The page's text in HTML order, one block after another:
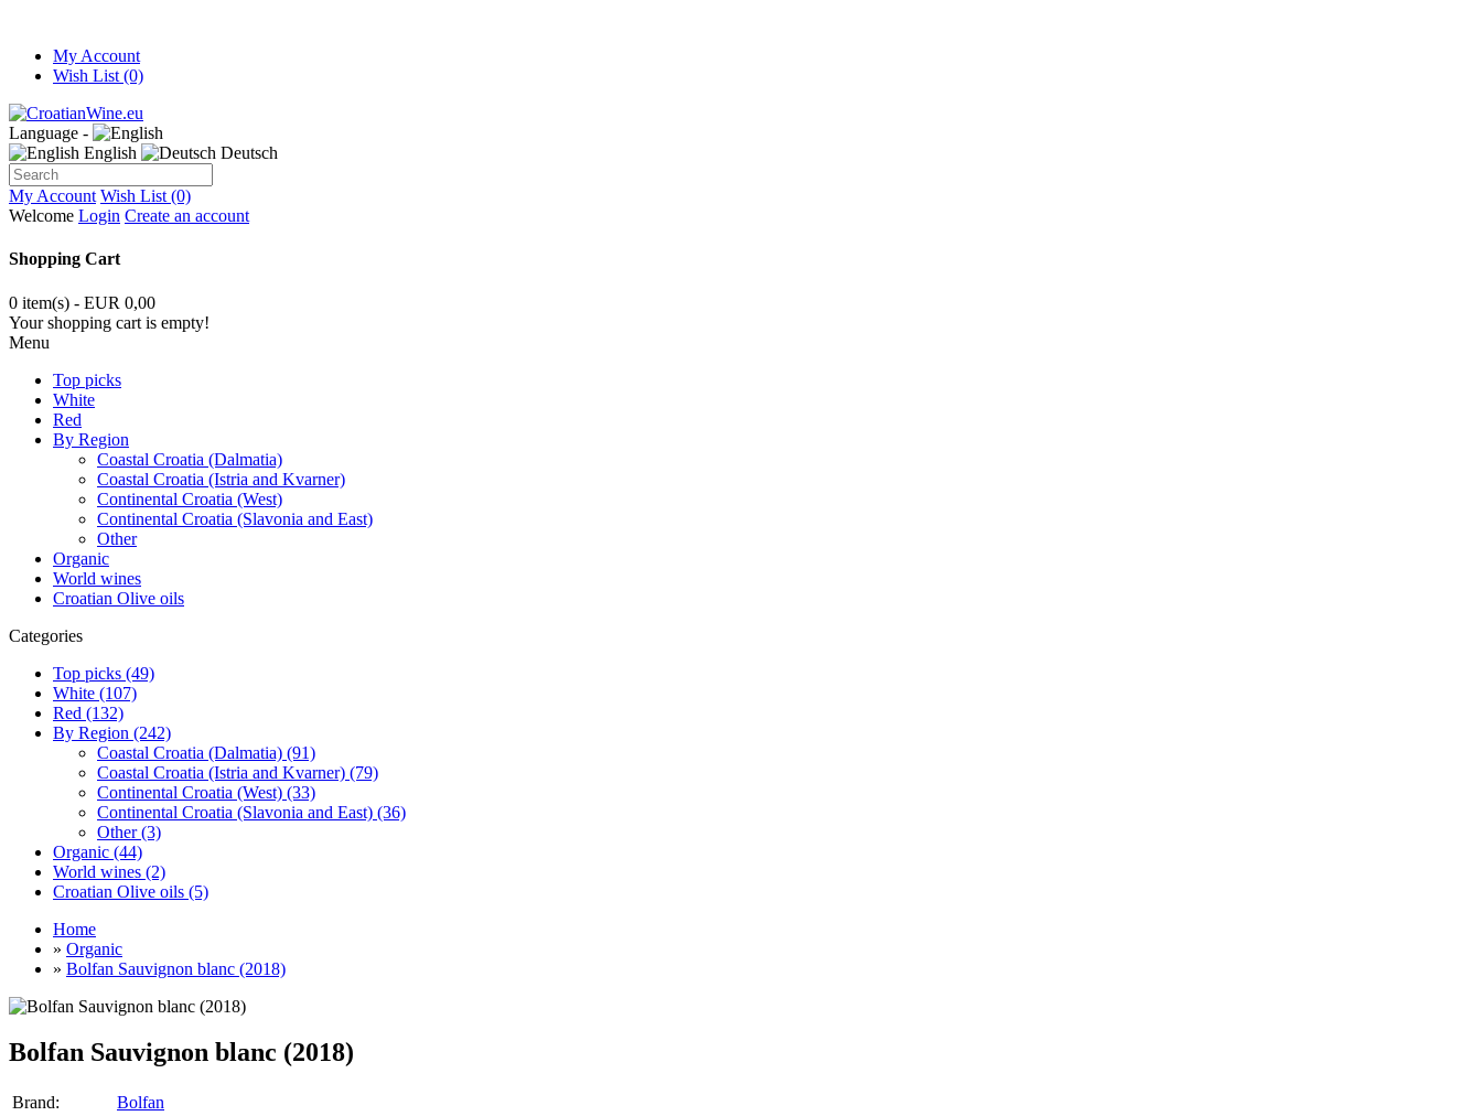
My Account
Wish List (0)
Language -
English
Deutsch
My Account Wish List (0)
Welcome Login Create an account
Shopping Cart
0 item(s) - EUR 0,00
Your shopping cart is empty!
Menu
Top picks
White
Red
By Region
Coastal Croatia (Dalmatia)
Coastal Croatia (Istria and Kvarner)
Continental Croatia (West)
Continental Croatia (Slavonia and East)
Other
Organic
World wines
Croatian Olive oils
Categories
Top picks (49)
White (107)
Red (132)
By Region (242)
Coastal Croatia (Dalmatia) (91)
Coastal Croatia (Istria and Kvarner) (79)
Continental Croatia (West) (33)
Continental Croatia (Slavonia and East) (36)
Other (3)
Organic (44)
World wines (2)
Croatian Olive oils (5)
Home
» Organic
» Bolfan Sauvignon blanc (2018)
Bolfan Sauvignon blanc (2018)
Brand:
Bolfan